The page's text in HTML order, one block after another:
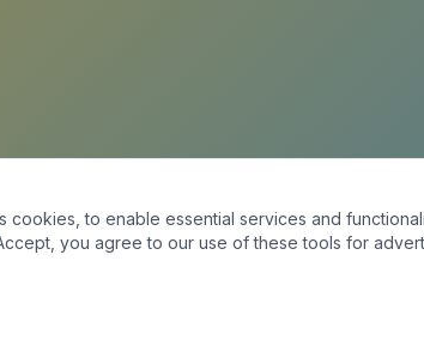
cookies, to enable essential services and
you agree to our use of these tools for